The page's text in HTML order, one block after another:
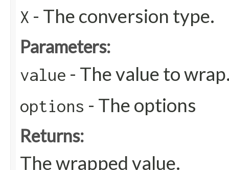
X - The conversion type.
Parameters:
value - The value to
options - The options
Returns:
The wrapped value.